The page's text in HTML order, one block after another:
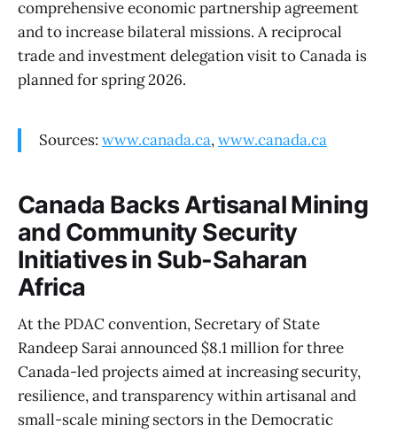
comprehensive economic partnership agreement
and to increase bilateral missions. A reciprocal
trade and investment delegation visit to Canada is
planned for spring 2026.
Sources: www.canada.ca,www.canada.ca
Canada Backs Artisanal Mining
and Community Security
Initiatives in Sub-Saharan
Africa
At the PDAC convention, Secretary of State
Randeep Sarai announced $8.1 million for three
Canada-led projects aimed at increasing security,
resilience, and transparency within artisanal and
small-scale mining sectors in the Democratic